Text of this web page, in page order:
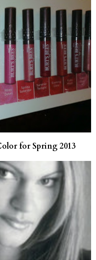
for Spring 2013